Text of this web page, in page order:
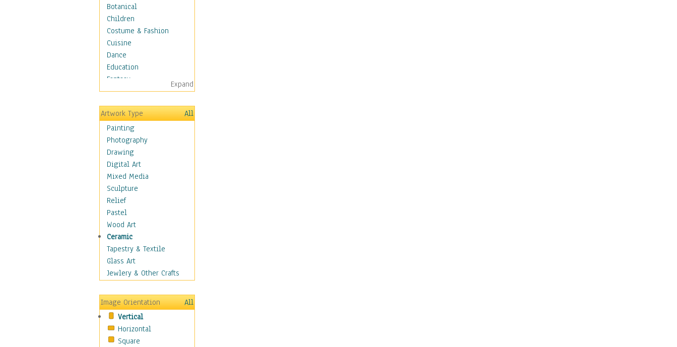
Botanical
Children
Costume & Fashion
Cuisine
Dance
Education
Fantasy
Figurative
Hobbies
Holidays
Home & Hearth
Maps
Military & Law
Motivational
Movies
Music
People
Places
Religion & Spirituality
Scenic / Landscapes
Seasons
Sport
Still Life
Transportation
World Culture
Expand
Artwork Type
All
Painting
Photography
Drawing
Digital Art
Mixed Media
Sculpture
Relief
Pastel
Wood Art
Ceramic
Tapestry & Textile
Glass Art
Jewlery & Other Crafts
Image Orientation
All
Vertical
Horizontal
Square